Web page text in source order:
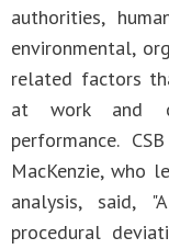
authorities,
environmental,
related factors
at work and
performance.
MacKenzie, who
analysis, said,
procedural